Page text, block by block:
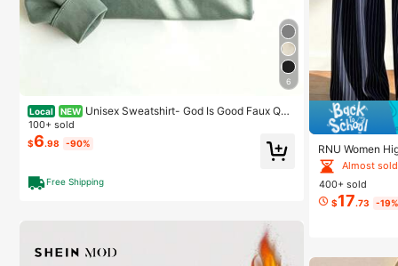
6
Local NEW Unisex Sweatshirt- God Is Good Faux Quil
ted Sweatshirt, Christian Apparel Gift, Bible Verse Sw
eater, Religious Crewneck-L88
100+ sold
$6.98 -90%
Free Shipping
RNU Women
ts,Pleated
Side
Almost
400+ sold
$17.73 -19%